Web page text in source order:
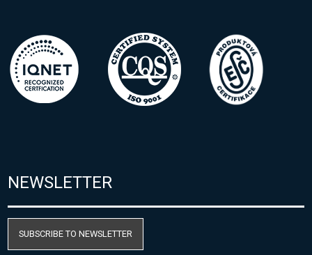
NEWSLETTER
SUBSCRIBE TO NEWSLETTER